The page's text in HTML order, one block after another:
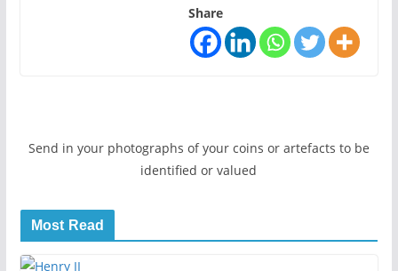
Share
Send in your photographs of your coins or artefacts to be
identified or valued
Most Read